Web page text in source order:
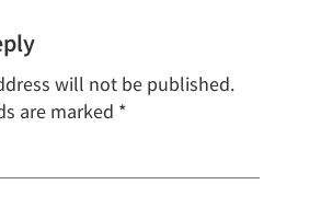
will not be published.
are marked *